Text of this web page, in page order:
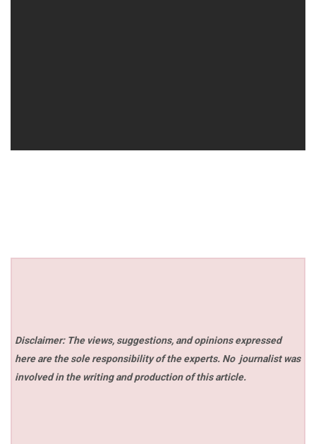
Disclaimer: The views, suggestions, and opinions expressed
here are the sole responsibility of the experts. No journalist was
involved in the writing and production of this article.